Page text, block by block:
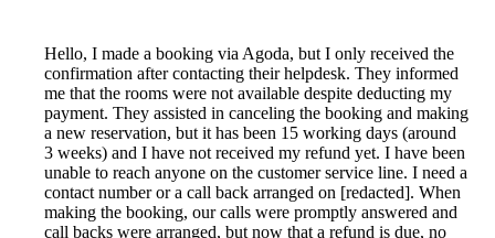
Hello, I made a booking via Agoda, but I only received the
confirmation after contacting their helpdesk. They informed
me that the rooms were not available despite deducting my
payment. They assisted in canceling the booking and making
a new reservation, but it has been 15 working days (around
3 weeks) and I have not received my refund yet. I have been
unable to reach anyone on the customer service line. I need a
contact number or a call back arranged on [redacted]. When
making the booking, our calls were promptly answered and
call backs were arranged, but now that a refund is due, no